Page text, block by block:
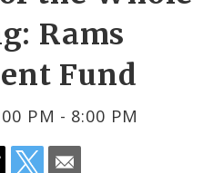
Rams
Fund
PM - 8:00 PM
by
Email